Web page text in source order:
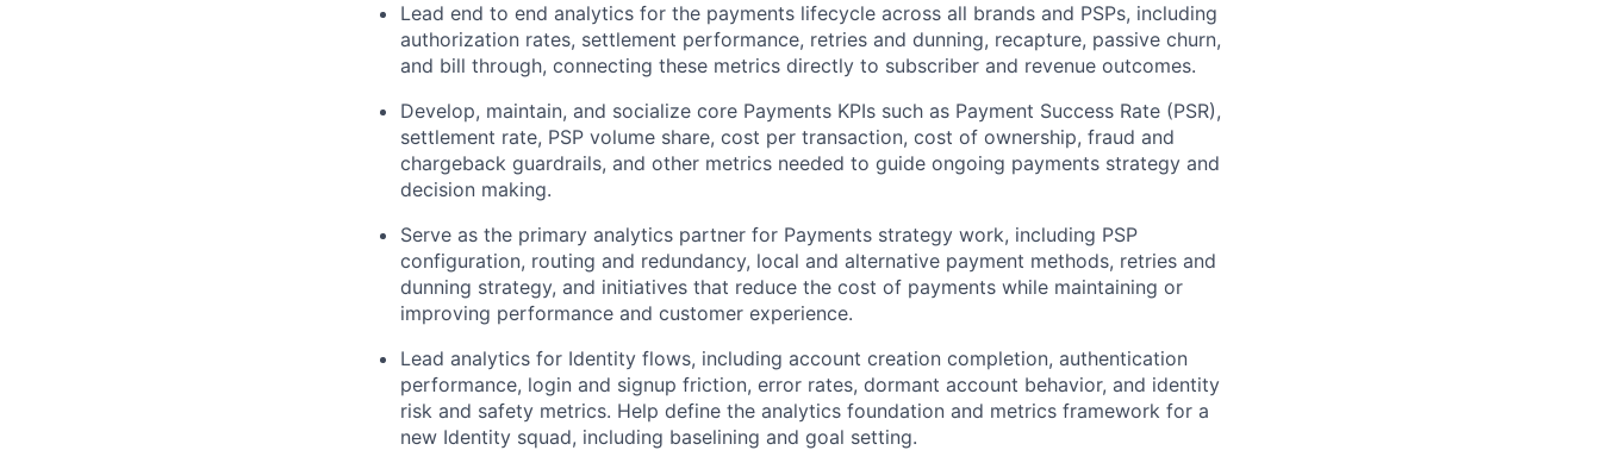
Lead end to end analytics for the payments lifecycle across all brands and PSPs, including
authorization rates, settlement performance, retries and dunning, recapture, passive churn,
and bill through, connecting these metrics directly to subscriber and revenue outcomes.
Develop, maintain, and socialize core Payments KPIs such as Payment Success Rate (PSR),
settlement rate, PSP volume share, cost per transaction, cost of ownership, fraud and
chargeback guardrails, and other metrics needed to guide ongoing payments strategy and
decision making.
Serve as the primary analytics partner for Payments strategy work, including PSP
configuration, routing and redundancy, local and alternative payment methods, retries and
dunning strategy, and initiatives that reduce the cost of payments while maintaining or
improving performance and customer experience.
Lead analytics for Identity flows, including account creation completion, authentication
performance, login and signup friction, error rates, dormant account behavior, and identity
risk and safety metrics. Help define the analytics foundation and metrics framework for a
new Identity squad, including baselining and goal setting.